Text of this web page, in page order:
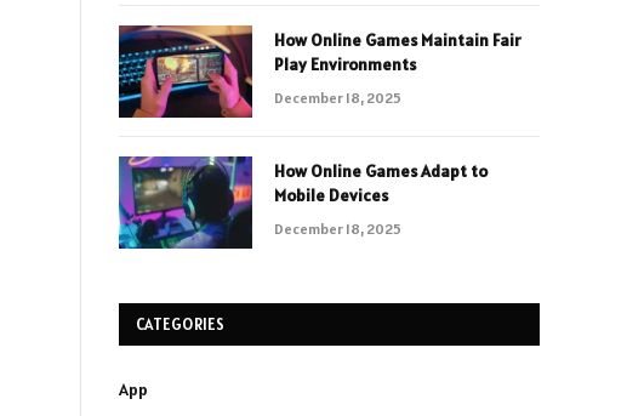
How Online Games Maintain Fair
Play Environments
December 18, 2025
How Online Games Adapt to
Mobile Devices
December 18, 2025
CATEGORIES
App